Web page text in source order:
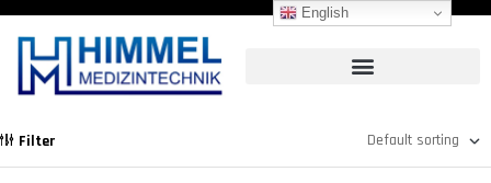
Filter
English